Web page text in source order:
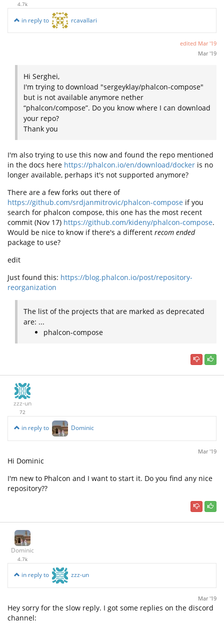
4.7k
in reply to rcavallari
edited Mar '19
Mar '19
Hi Serghei,
I'm trying to download "sergeyklay/phalcon-compose"
but is not available anymore nether
“phalcon/compose”. Do you know where I can download
your repo?
Thank you
I'm also trying to use this now and found the repo mentioned
in the docs here https://phalcon.io/en/download/docker is no
longer available, perhaps it's not supported anymore?
There are a few forks out there of
https://github.com/srdjanmitrovic/phalcon-compose if you
search for phalcon compose, this one has the most recent
commit (Nov 17) https://github.com/kideny/phalcon-compose.
Would be nice to know if there's a different recom ended
package to use?
edit
Just found this: https://blog.phalcon.io/post/repository-
reorganization
The list of the projects that are marked as deprecated
are: ...
phalcon-compose
zzz-un
72
in reply to Dominic
Mar '19
Hi Dominic
I'm new to Phalcon and I want to start it. Do you find any nice
repository??
Dominic
4.7k
in reply to zzz-un
Mar '19
Hey sorry for the slow reply. I got some replies on the discord
channel: